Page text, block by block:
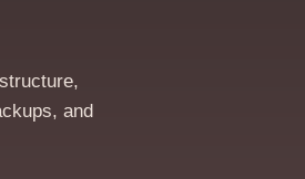
and